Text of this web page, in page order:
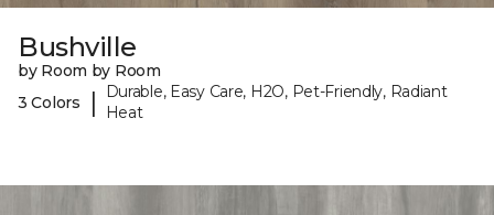
Bushville
by Room by Room
3 Colors
|
Durable, Easy Care, H2O, Pet-Friendly, Radiant
Heat